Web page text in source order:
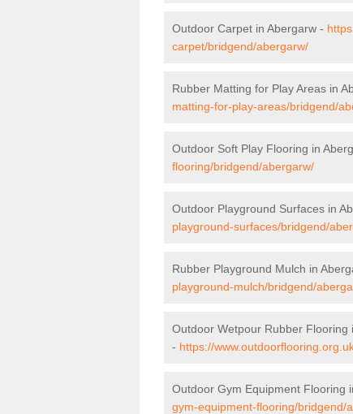
Outdoor Carpet in Abergarw -
carpet/bridgend/abergarw/
Rubber Matting for Play Areas in
matting-for-play-areas/bridgend/
Outdoor Soft Play Flooring in
flooring/bridgend/abergarw/
Outdoor Playground Surfaces in
playground-surfaces/bridgend/
Rubber Playground Mulch in
playground-mulch/bridgend/
Outdoor Wetpour Rubber Flooring
- https://
Outdoor Gym Equipment Flooring
gym-equipment-flooring/bridgend/